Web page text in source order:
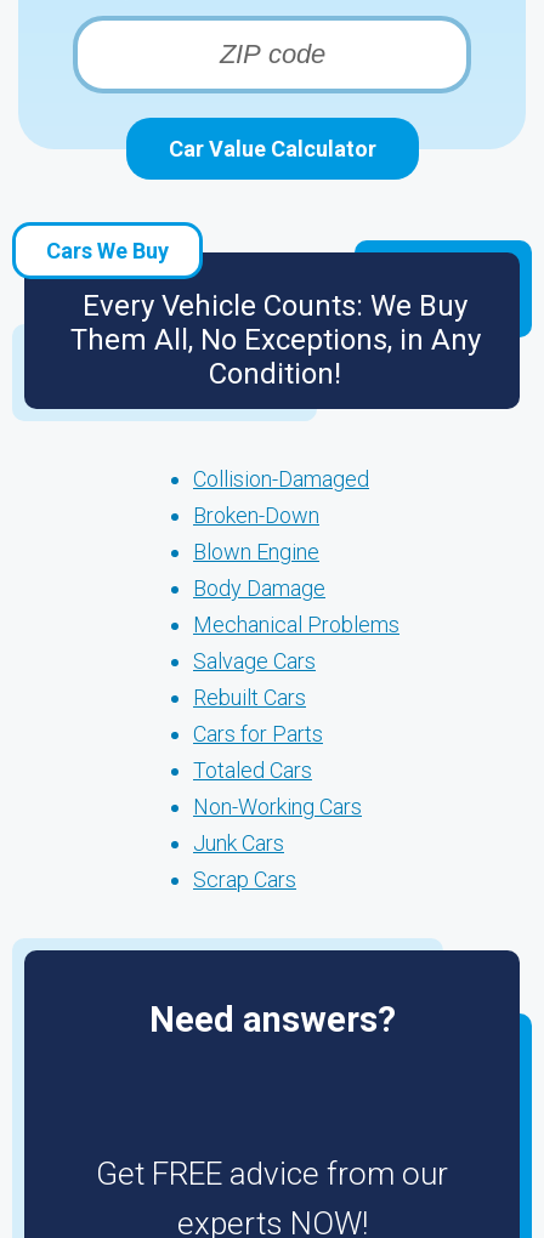
Car Value Calculator
Cars We Buy
Every Vehicle Counts: We Buy
Them All, No Exceptions, in Any
Condition!
Collision-Damaged
Broken-Down
Blown Engine
Body Damage
Mechanical Problems
Salvage Cars
Rebuilt Cars
Cars for Parts
Totaled Cars
Non-Working Cars
Junk Cars
Scrap Cars
Need answers?
Get FREE advice from our
experts NOW!